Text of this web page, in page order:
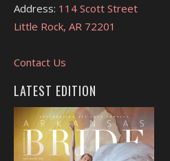
Address: 114 Scott Street
Little Rock, AR 72201
Contact Us
LATEST EDITION